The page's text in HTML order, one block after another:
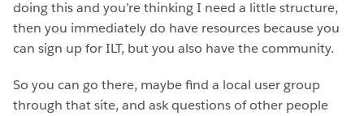
doing this and you’re thinking I need a little structure,
then you immediately do have resources because you
can sign up for ILT, but you also have the community.
So you can go there, maybe find a local user group
through that site, and ask questions of other people